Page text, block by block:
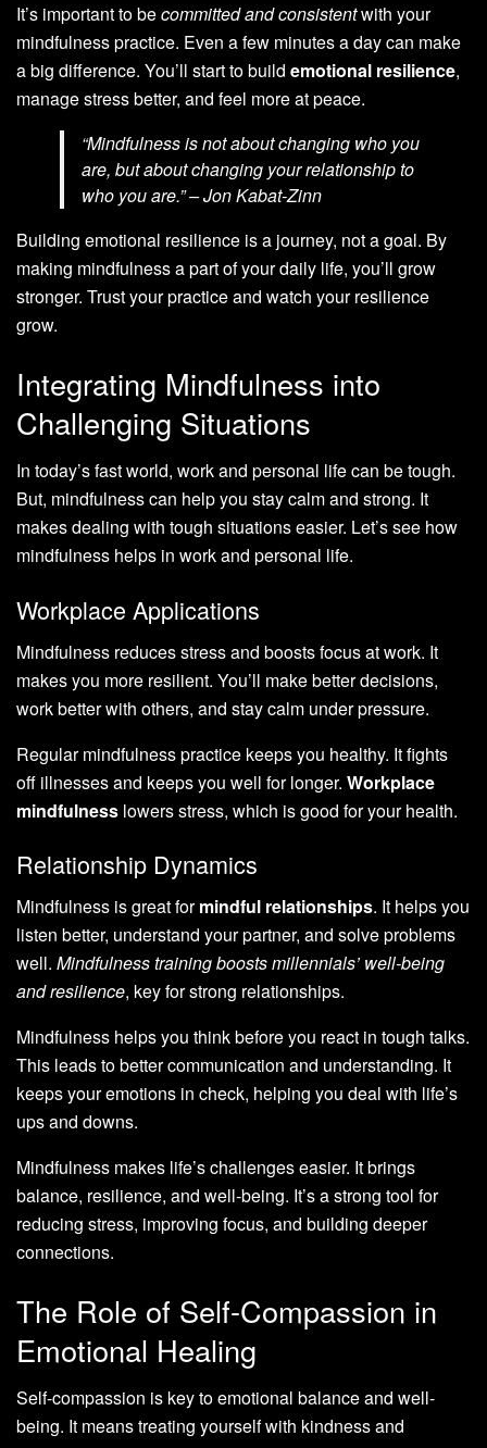
It’s important to becommitted and consistentwith your
mindfulness practice. Even a few minutes a day can make
a big difference. You’ll start to build emotional resilience,
manage stress better, and feel more at peace.
“Mindfulness is not about changing who you
are, but about changing your relationship to
who you are.” – Jon Kabat-Zinn
Building emotional resilience is a journey, not a goal. By
making mindfulness a part of your daily life, you’ll grow
stronger. Trust your practice and watch your resilience
grow.
Integrating Mindfulness into
Challenging Situations
In today’s fast world, work and personal life can be tough.
But, mindfulness can help you stay calm and strong. It
makes dealing with tough situations easier. Let’s see how
mindfulness helps in work and personal life.
Workplace Applications
Mindfulness reduces stress and boosts focus at work. It
makes you more resilient. You’ll make better decisions,
work better with others, and stay calm under pressure.
Regular mindfulness practice keeps you healthy. It fights
off illnesses and keeps you well for longer. Workplace
mindfulness lowers stress, which is good for your health.
Relationship Dynamics
Mindfulness is great formindful relationships. It helps you
listen better, understand your partner, and solve problems
well. Mindfulness training boosts millennials’ well-being
and resilience, key for strong relationships.
Mindfulness helps you think before you react in tough talks.
This leads to better communication and understanding. It
keeps your emotions in check, helping you deal with life’s
ups and downs.
Mindfulness makes life’s challenges easier. It brings
balance, resilience, and well-being. It’s a strong tool for
reducing stress, improving focus, and building deeper
connections.
The Role of Self-Compassion in
Emotional Healing
Self-compassion is key to emotional balance and well-
being. It means treating yourself with kindness and